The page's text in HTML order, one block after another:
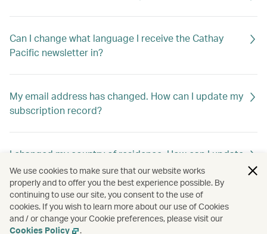
Can I change what language I receive the Cathay
Pacific newsletter in?
My email address has changed. How can I update my
subscription record?
I changed my country of residence. How can I update
my subscription record to receive offers out of my
new home country?
How can I unsubscribe Cathay Pacific newsletter?
We use cookies to make sure that our website works
properly and to offer you the best experience possible. By
continuing to use our site, you consent to the use of
cookies. If you wish to learn more about our use of Cookies
and / or change your Cookie preferences, please visit our
Cookies Policy
.